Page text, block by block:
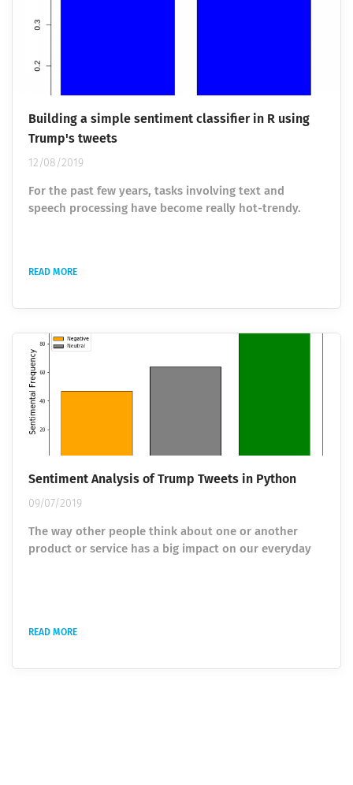
Building a simple sentiment classifier in R using
Trump's tweets
12/08/2019
For the past few years, tasks involving text and
speech processing have become really hot-trendy.
analysis allows identifying and getting subjective
and visualization, ML models for classification, text
mining and analysis. This helps to...
READ MORE
Sentiment Analysis of Trump Tweets in Python
09/07/2019
The way other people think about one or another
product or service has a big impact on our everyday
different people around the world via reviewing e-
transform gathered...
READ MORE